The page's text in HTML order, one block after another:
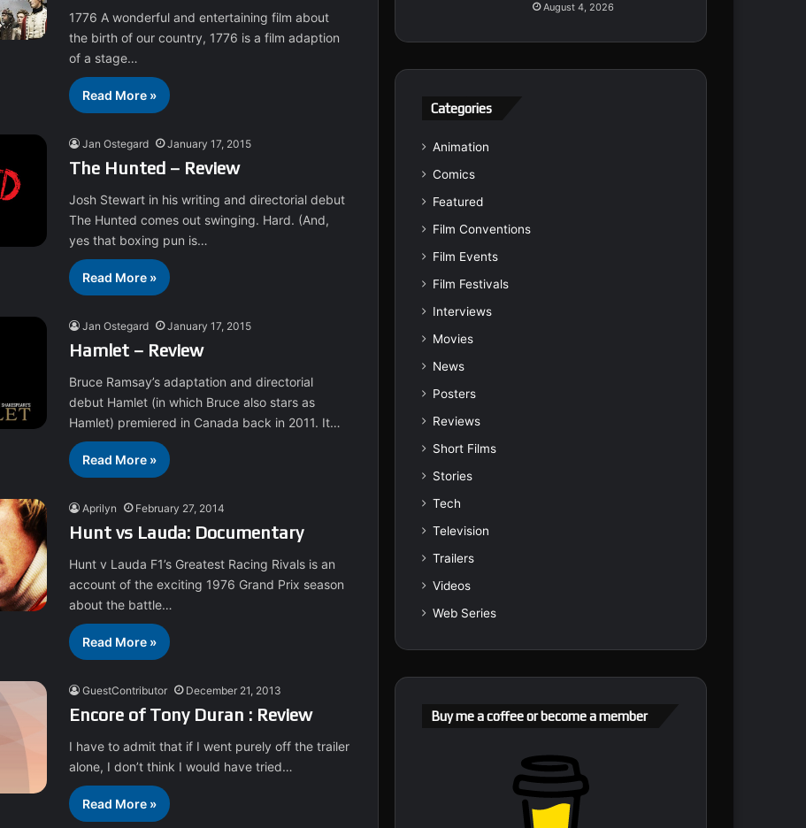
1776 A wonderful and entertaining film about
the birth of our country, 1776 is a film adaption
of a stage…
Read More »
Jan Ostegard January 17, 2015
The Hunted – Review
Josh Stewart in his writing and directorial debut
The Hunted comes out swinging. Hard. (And,
yes that boxing pun is…
Read More »
Jan Ostegard January 17, 2015
Hamlet – Review
Bruce Ramsay’s adaptation and directorial
debut Hamlet (in which Bruce also stars as
Hamlet) premiered in Canada back in 2011. It…
Read More »
Aprilyn February 27, 2014
Hunt vs Lauda: Documentary
Hunt v Lauda F1’s Greatest Racing Rivals is an
account of the exciting 1976 Grand Prix season
about the battle…
Read More »
GuestContributor December 21, 2013
Encore of Tony Duran : Review
I have to admit that if I went purely off the trailer
alone, I don’t think I would have tried…
Read More »
August 4, 2026
Categories
Animation
Comics
Featured
Film Conventions
Film Events
Film Festivals
Interviews
Movies
News
Posters
Reviews
Short Films
Stories
Tech
Television
Trailers
Videos
Web Series
Buy me a coffee or become a member